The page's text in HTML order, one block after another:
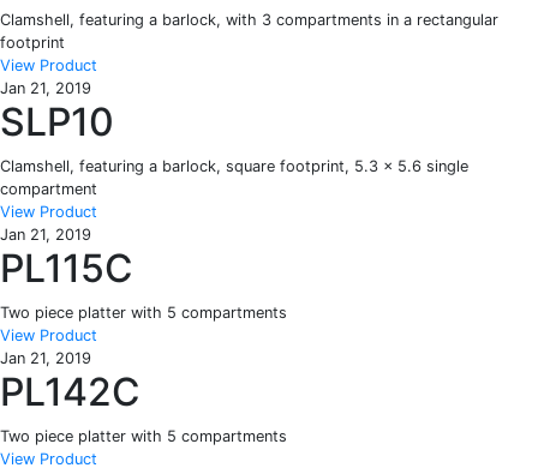
Clamshell, featuring a barlock, with 3 compartments in a rectangular
footprint
View Product
Jan 21, 2019
SLP10
Clamshell, featuring a barlock, square footprint, 5.3 x 5.6 single
compartment
View Product
Jan 21, 2019
PL115C
Two piece platter with 5 compartments
View Product
Jan 21, 2019
PL142C
Two piece platter with 5 compartments
View Product